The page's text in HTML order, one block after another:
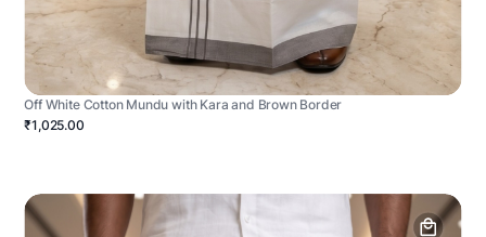
Off White Cotton Mundu with Kara and Brown Border
₹1,025.00